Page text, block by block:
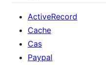
ActiveRecord
Cache
Cas
Paypal